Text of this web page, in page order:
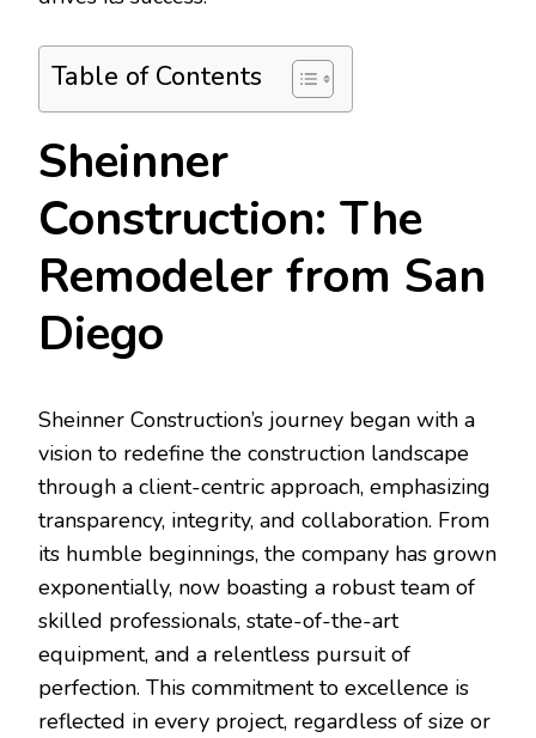
Table of Contents
Sheinner
Construction: The
Remodeler from San
Diego
Sheinner Construction’s journey began with a
vision to redefine the construction landscape
through a client-centric approach, emphasizing
transparency, integrity, and collaboration. From
its humble beginnings, the company has grown
exponentially, now boasting a robust team of
skilled professionals, state-of-the-art
equipment, and a relentless pursuit of
perfection. This commitment to excellence is
reflected in every project, regardless of size or